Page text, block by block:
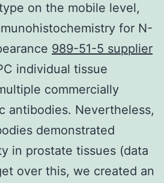
on the mobile level,
for N-
989-51-5 supplier
individual tissue
commercially
antibodies. Nevertheless,
demonstrated
in prostate tissues (data
over this, we created an